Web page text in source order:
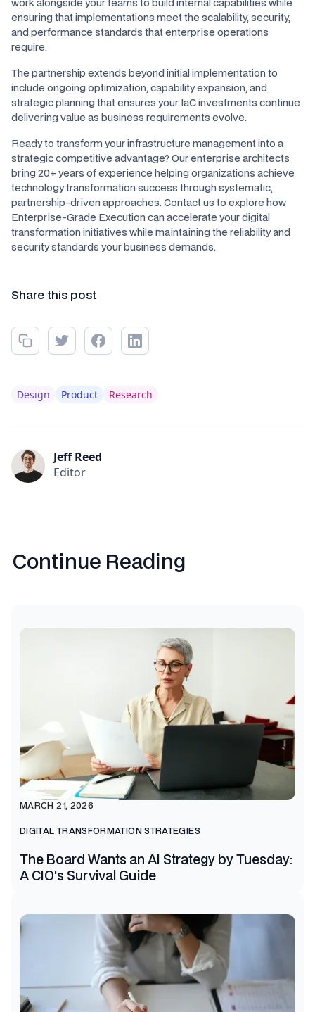
ensuring that implementations meet the scalability, security,
and performance standards that enterprise operations
require.
The partnership extends beyond initial implementation to
include ongoing optimization, capability expansion, and
strategic planning that ensures your IaC investments continue
delivering value as business requirements evolve.
Ready to transform your infrastructure management into a
strategic competitive advantage? Our enterprise architects
bring 20+ years of experience helping organizations achieve
technology transformation success through systematic,
partnership-driven approaches. Contact us to explore how
Enterprise-Grade Execution can accelerate your digital
transformation initiatives while maintaining the reliability and
security standards your business demands.
Share this post
Design Product Research
Jeff Reed
Editor
Continue Reading
MARCH 21, 2026
DIGITAL TRANSFORMATION STRATEGIES
The Board Wants an AI Strategy by Tuesday:
A CIO's Survival Guide